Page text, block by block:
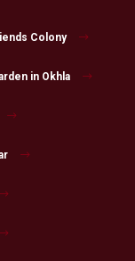
Colony
in Okhla